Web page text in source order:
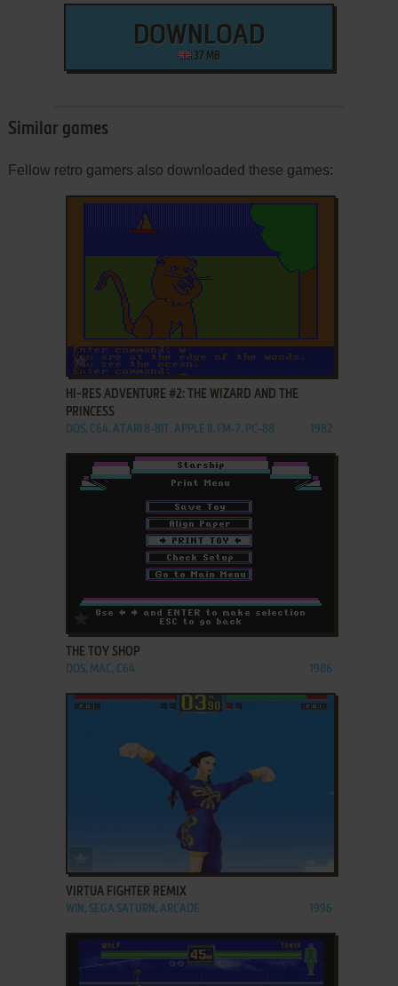
DOWNLOAD
37 MB
Similar games
Fellow retro gamers also downloaded these games:
ADD TO FAVORITES
HI-RES ADVENTURE #2: THE WIZARD AND THE
PRINCESS
DOS, C64, ATARI 8-BIT, APPLE II, FM-7, PC-88 1982
ADD TO FAVORITES
THE TOY SHOP
DOS, MAC, C64 1986
VIRTUA FIGHTER REMIX
WIN, SEGA SATURN, ARCADE 1996